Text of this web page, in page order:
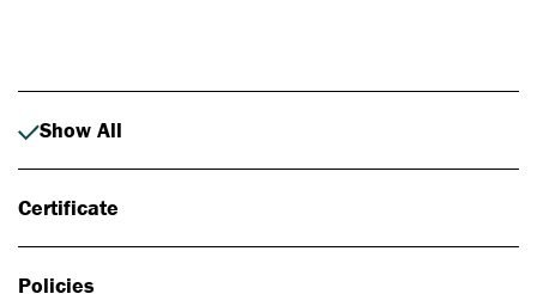
Show All
Certificate
Policies